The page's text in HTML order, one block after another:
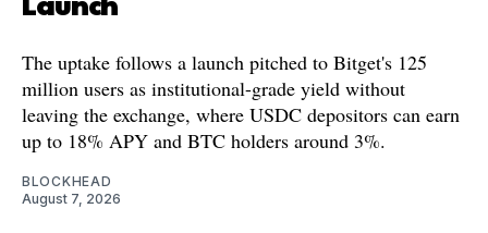
The uptake follows a launch pitched to Bitget's 125
million users as institutional-grade yield without
leaving the exchange, where USDC depositors can earn
up to 18% APY and BTC holders around 3%.
BLOCKHEAD
August 7, 2026